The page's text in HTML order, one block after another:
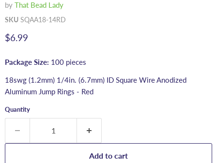
by That Bead Lady
SKU SQAA18-14RD
Current price
$6.99
Package Size: 100 pieces
18swg (1.2mm) 1/4in. (6.7mm) ID Square Wire Anodized
Aluminum Jump Rings - Red
Quantity
Add to cart